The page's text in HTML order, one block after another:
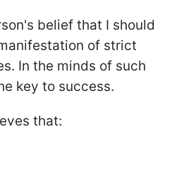
belief that I should
of strict
In the minds of such
key to success.
that: